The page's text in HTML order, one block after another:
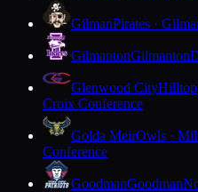
GilmanPirates ·
GilmantonGilmanton
Glenwood City
Croix Conference
Golda MeirOwls ·
Conference
GoodmanGoodman